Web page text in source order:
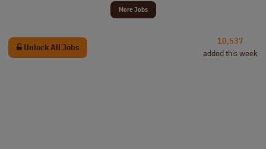
More Jobs
Unlock All Jobs
10,537
added this week